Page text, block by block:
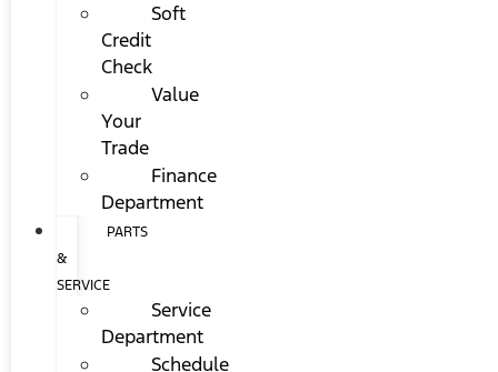
Soft
Credit
Check
Value
Your
Trade
Finance
Department
PARTS
&
SERVICE
Service
Department
Schedule